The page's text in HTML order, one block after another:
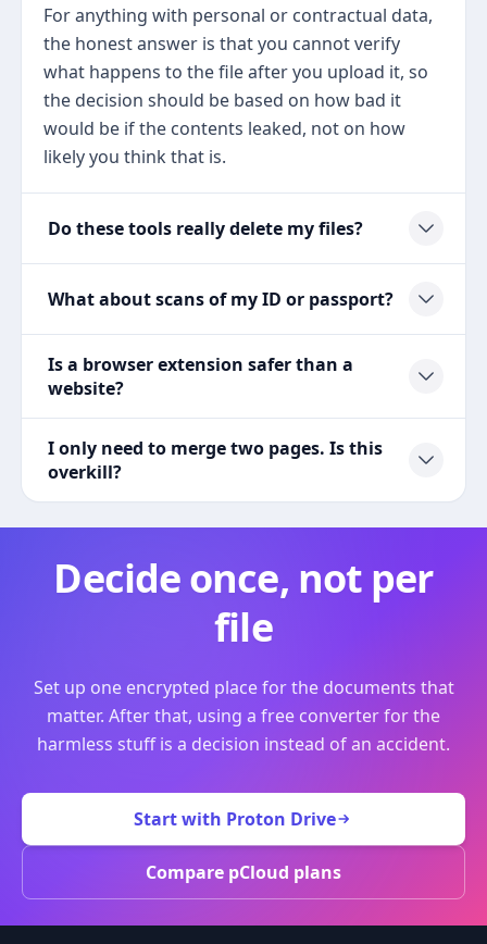
For anything with personal or contractual data,
the honest answer is that you cannot verify
what happens to the file after you upload it, so
the decision should be based on how bad it
would be if the contents leaked, not on how
likely you think that is.
Do these tools really delete my files?
What about scans of my ID or passport?
Is a browser extension safer than a
website?
I only need to merge two pages. Is this
overkill?
Decide once, not per
file
Set up one encrypted place for the documents that
matter. After that, using a free converter for the
harmless stuff is a decision instead of an accident.
Start with Proton Drive
Compare pCloud plans